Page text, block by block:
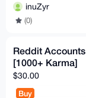
inuZyr
(0)
Reddit Accounts
[1000+ Karma]
$30.00
Buy